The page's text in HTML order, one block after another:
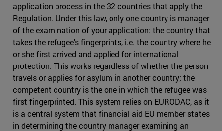
application process in the 32 countries that apply the
Regulation. Under this law, only one country is manager
of the examination of your application: the country that
takes the refugee's fingerprints, i.e. the country where he
or she first arrived and applied for international
protection. This works regardless of whether the person
travels or applies for asylum in another country; the
competent country is the one in which the refugee was
first fingerprinted. This system relies on EURODAC, as it
is a central system that financial aid EU member states
in determining the country manager examining an